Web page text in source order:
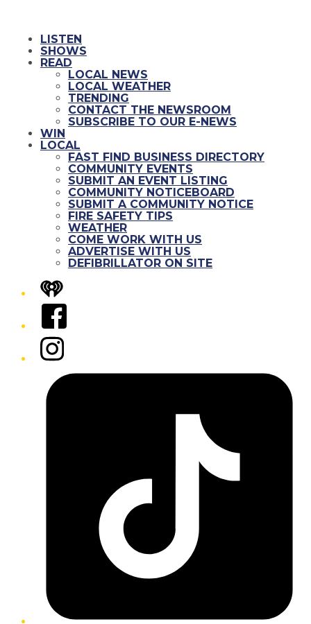
LISTEN
SHOWS
READ
LOCAL NEWS
LOCAL WEATHER
TRENDING
CONTACT THE NEWSROOM
SUBSCRIBE TO OUR E-NEWS
WIN
LOCAL
FAST FIND BUSINESS DIRECTORY
COMMUNITY EVENTS
SUBMIT AN EVENT LISTING
COMMUNITY NOTICEBOARD
SUBMIT A COMMUNITY NOTICE
FIRE SAFETY TIPS
WEATHER
COME WORK WITH US
ADVERTISE WITH US
DEFIBRILLATOR ON SITE
iHeart
Facebook
Instagram
Tiktok